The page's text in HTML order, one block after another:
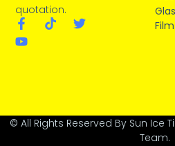
quotation.
Film
© All Rights Reserved By Sun Ice
Team.